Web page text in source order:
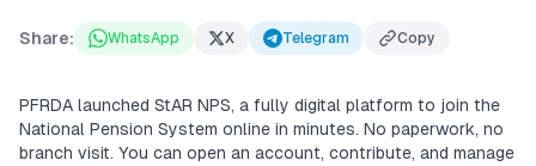
Share: WhatsApp X Telegram Copy
PFRDA launched StAR NPS, a fully digital platform to join the
National Pension System online in minutes. No paperwork, no
branch visit. You can open an account, contribute, and manage